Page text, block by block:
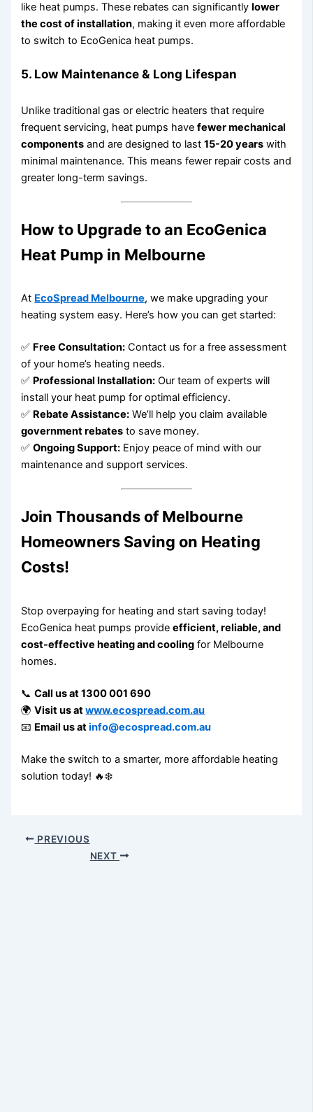
like heat pumps. These rebates can significantly lower
the cost of installation, making it even more affordable
to switch to EcoGenica heat pumps.
5. Low Maintenance & Long Lifespan
Unlike traditional gas or electric heaters that require
frequent servicing, heat pumps havefewer mechanical
components and are designed to last15-20 years with
minimal maintenance. This means fewer repair costs and
greater long-term savings.
How to Upgrade to an EcoGenica
Heat Pump in Melbourne
At EcoSpread Melbourne, we make upgrading your
heating system easy. Here’s how you can get started:
✅ Free Consultation: Contact us for a free assessment
of your home’s heating needs.
✅ Professional Installation: Our team of experts will
install your heat pump for optimal efficiency.
✅ Rebate Assistance: We’ll help you claim available
government rebates to save money.
✅Ongoing Support: Enjoy peace of mind with our
maintenance and support services.
Join Thousands of Melbourne
Homeowners Saving on Heating
Costs!
Stop overpaying for heating and start saving today!
EcoGenica heat pumps provideefficient, reliable, and
cost-effective heating and cooling for Melbourne
homes.
📞Call us at 1300 001 690
🌍Visit us atwww.ecospread.com.au
📧 Email us atinfo@ecospread.com.au
Make the switch to a smarter, more affordable heating
solution today! 🔥❄️
PREVIOUS
NEXT